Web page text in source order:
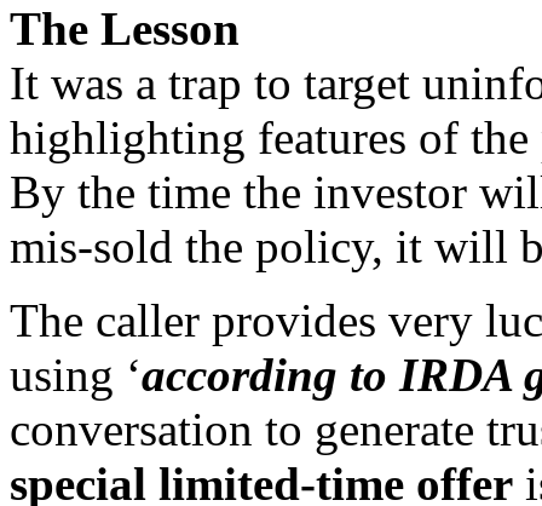
The Lesson
It was a trap to target
highlighting features of
By the time the investor
mis-sold the policy, it will
The caller provides very
using ‘according to IRDA
conversation to generate
special limited-time offer